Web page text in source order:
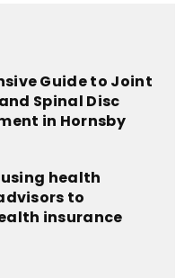
Guide to Joint
Spinal Disc
in Hornsby
health
to
insurance